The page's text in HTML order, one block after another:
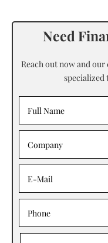
Need
Reach out now and
specialized